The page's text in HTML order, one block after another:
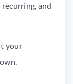
recurring, and
your